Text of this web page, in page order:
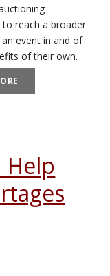
reach a broader
event in and of
of their own.
Help